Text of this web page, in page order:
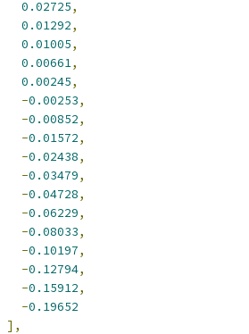
0.02725,
0.01292,
0.01005,
0.00661,
0.00245,
-0.00253,
-0.00852,
-0.01572,
-0.02438,
-0.03479,
-0.04728,
-0.06229,
-0.08033,
-0.10197,
-0.12794,
-0.15912,
-0.19652
],